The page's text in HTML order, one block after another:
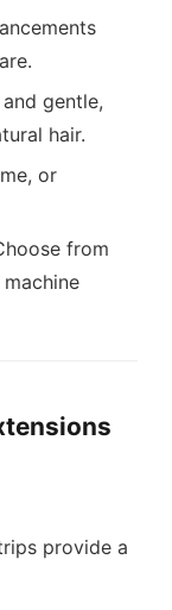
gentle,
hair.
or
from
provide a